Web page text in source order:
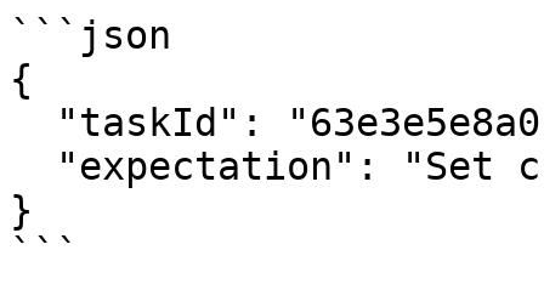
```json
{
}
```